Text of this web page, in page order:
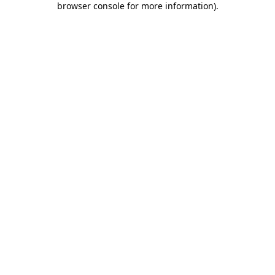
browser console for more information).